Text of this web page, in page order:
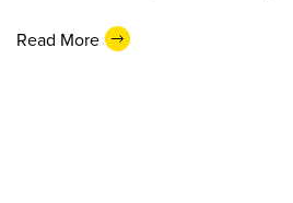
Read More